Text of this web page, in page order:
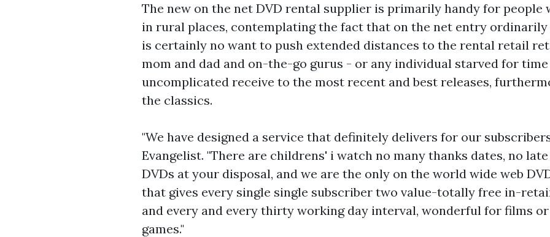
The new on the net DVD rental supplier is primarily handy for people
in rural places, contemplating the fact that on the net entry
is certainly no want to push extended distances to the rental retail
mom and dad and on-the-go gurus - or any individual starved for time
uncomplicated receive to the most recent and best releases,
the classics.
"We have designed a service that definitely delivers for our
Evangelist. "There are childrens' i watch no many thanks dates, no
DVDs at your disposal, and we are the only on the world wide web
that gives every single single subscriber two value-totally free in-
and every and every thirty working day interval, wonderful for films
games."